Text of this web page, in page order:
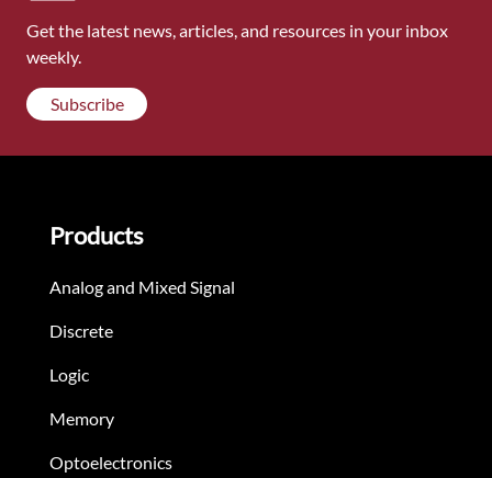
Get the latest news, articles, and resources in your inbox
weekly.
Subscribe
Products
Analog and Mixed Signal
Discrete
Logic
Memory
Optoelectronics